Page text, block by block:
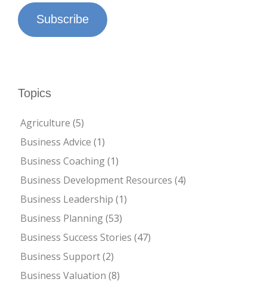
Subscribe
Topics
Agriculture (5)
Business Advice (1)
Business Coaching(1)
Business Development Resources (4)
Business Leadership (1)
Business Planning(53)
Business Success Stories (47)
Business Support(2)
Business Valuation (8)